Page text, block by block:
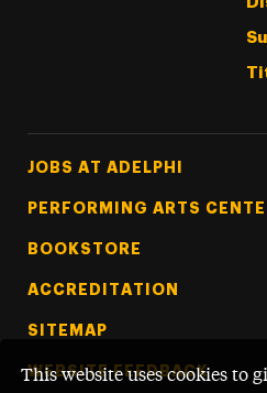
This website uses cookies to
Footer Tertiary
JOBS AT ADELPHI
PERFORMING ARTS
BOOKSTORE
ACCREDITATION
SITEMAP
WEBSITE FEEDBACK